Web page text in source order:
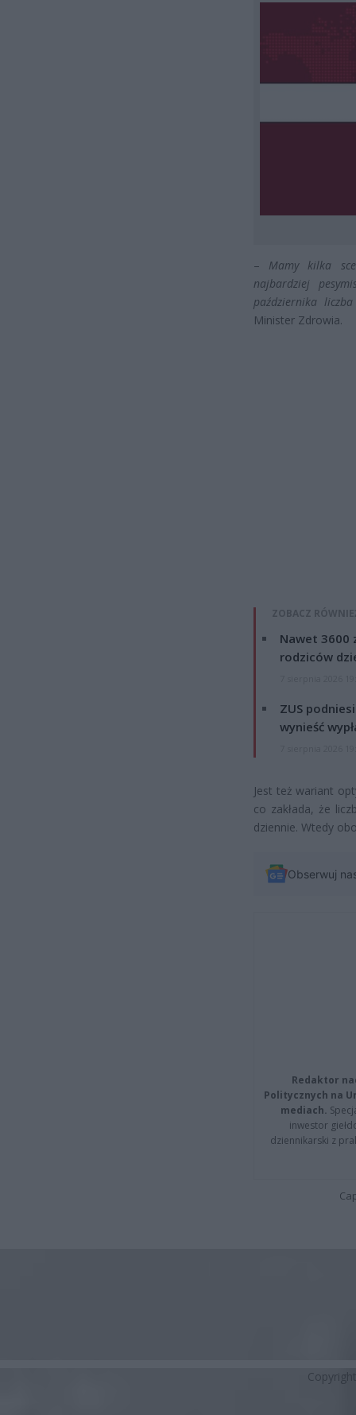
– Mamy kilka
najbardziej
października
Minister Zdrowia.
ZOBACZ
Nawet 3600
rodziców
ZUS
wynieść
Jest też wariant
co zakłada, że
dziennie. Wtedy
Obserwuj
Redaktor
Politycznych na
mediach.
inwestor
dziennikarski z